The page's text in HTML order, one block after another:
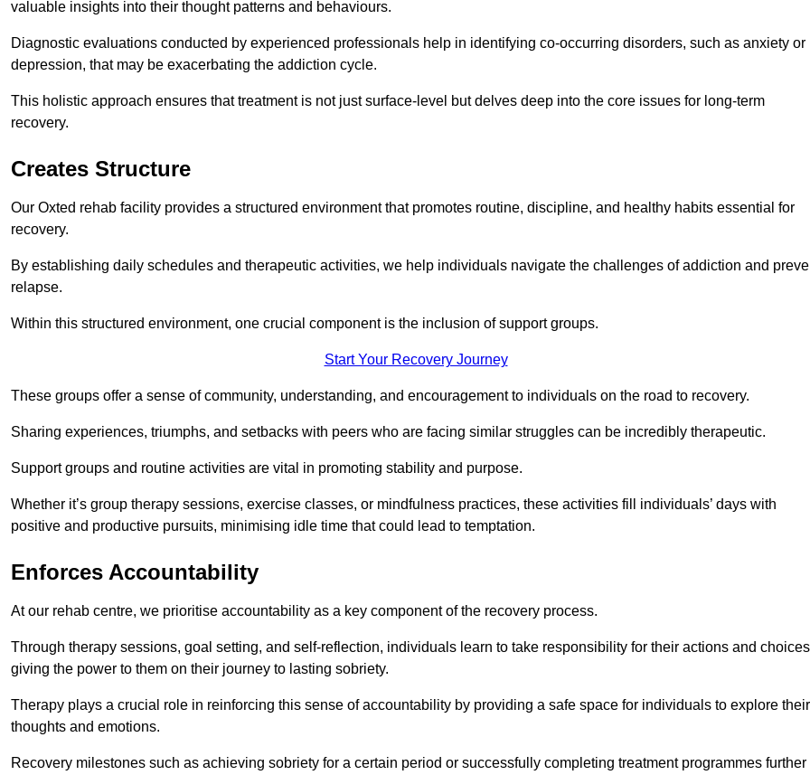
valuable insights into their thought patterns and behaviours.
Diagnostic evaluations conducted by experienced professionals help in identifying co-occurring disorders, such as anxiety or
depression, that may be exacerbating the addiction cycle.
This holistic approach ensures that treatment is not just surface-level but delves deep into the core issues for long-term
recovery.
Creates Structure
Our Oxted rehab facility provides a structured environment that promotes routine, discipline, and healthy habits essential for
recovery.
By establishing daily schedules and therapeutic activities, we help individuals navigate the challenges of addiction and
relapse.
Within this structured environment, one crucial component is the inclusion of support groups.
Start Your Recovery Journey
These groups offer a sense of community, understanding, and encouragement to individuals on the road to recovery.
Sharing experiences, triumphs, and setbacks with peers who are facing similar struggles can be incredibly therapeutic.
Support groups and routine activities are vital in promoting stability and purpose.
Whether it’s group therapy sessions, exercise classes, or mindfulness practices, these activities fill individuals’ days with
positive and productive pursuits, minimising idle time that could lead to temptation.
Enforces Accountability
At our rehab centre, we prioritise accountability as a key component of the recovery process.
Through therapy sessions, goal setting, and self-reflection, individuals learn to take responsibility for their actions and
giving the power to them on their journey to lasting sobriety.
Therapy plays a crucial role in reinforcing this sense of accountability by providing a safe space for individuals to explore their
thoughts and emotions.
Recovery milestones such as achieving sobriety for a certain period or successfully completing treatment programmes further